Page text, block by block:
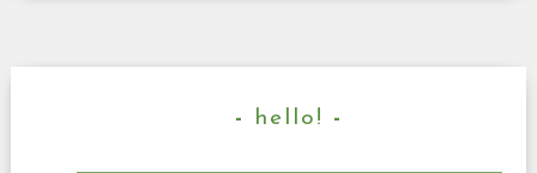
hello!